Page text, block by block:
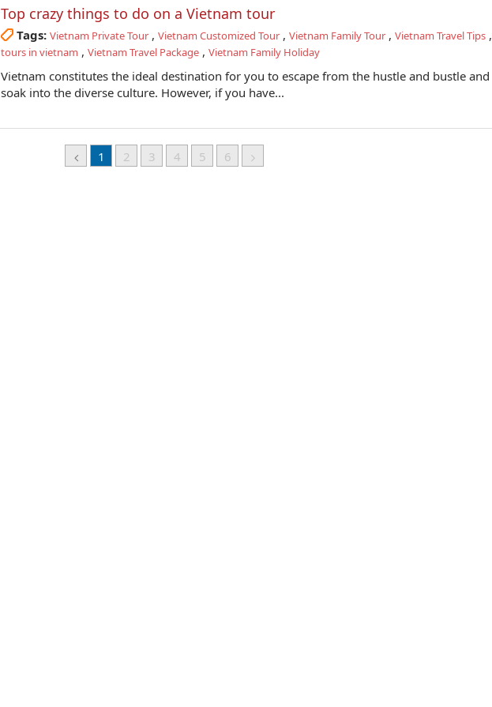
Top crazy things to do on a Vietnam tour
Tags: Vietnam Private Tour, Vietnam Customized Tour, Vietnam Family Tour, Vietnam Travel Tips,
tours in vietnam , Vietnam Travel Package, Vietnam Family Holiday
Vietnam constitutes the ideal destination for you to escape from the hustle and bustle and
soak into the diverse culture. However, if you have...
1 2 3 4 5 6